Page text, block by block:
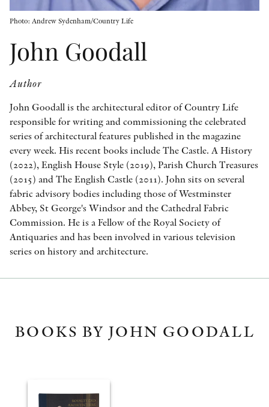
Photo: Andrew Sydenham/Country Life
John Goodall
Author
John Goodall is the architectural editor of Country Life
responsible for writing and commissioning the celebrated
series of architectural features published in the magazine
every week. His recent books include The Castle. A History
(2022), English House Style (2019), Parish Church Treasures
(2015) and The English Castle (2011). John sits on several
fabric advisory bodies including those of Westminster
Abbey, St George's Windsor and the Cathedral Fabric
Commission. He is a Fellow of the Royal Society of
Antiquaries and has been involved in various television
series on history and architecture.
BOOKS BY JOHN GOODALL